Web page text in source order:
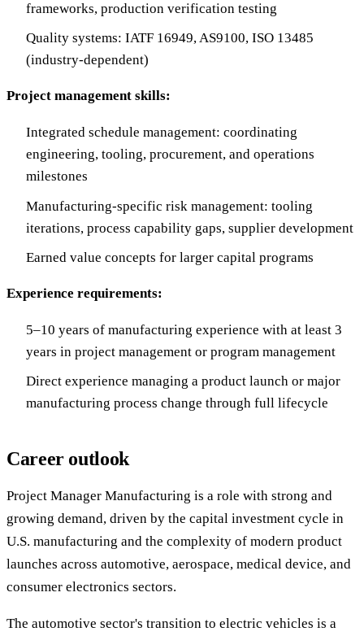
frameworks, production verification testing
Quality systems: IATF 16949, AS9100, ISO 13485
(industry-dependent)
Project management skills:
Integrated schedule management: coordinating
engineering, tooling, procurement, and operations
milestones
Manufacturing-specific risk management: tooling
iterations, process capability gaps, supplier development
Earned value concepts for larger capital programs
Experience requirements:
5–10 years of manufacturing experience with at least 3
years in project management or program management
Direct experience managing a product launch or major
manufacturing process change through full lifecycle
Career outlook
Project Manager Manufacturing is a role with strong and
growing demand, driven by the capital investment cycle in
U.S. manufacturing and the complexity of modern product
launches across automotive, aerospace, medical device, and
consumer electronics sectors.
The automotive sector's transition to electric vehicles is a